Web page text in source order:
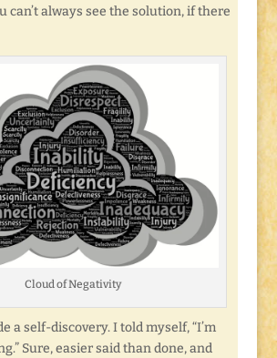
can’t always see the solution, if there
Cloud of Negativity
a self-discovery. I told myself, “I’m
Sure, easier said than done, and